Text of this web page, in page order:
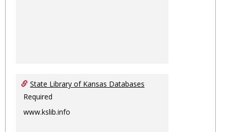
State Library of Kansas Databases
Required
www.kslib.info